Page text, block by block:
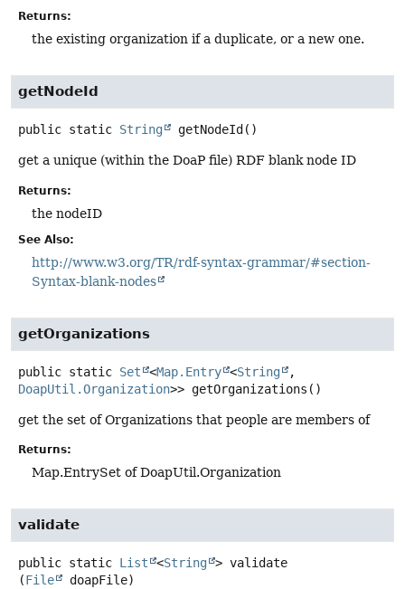
Returns:
the existing organization if a duplicate, or a new one.
getNodeId
public static String getNodeId ()
get a unique (within the DoaP file) RDF blank node ID
Returns:
the nodeID
See Also:
http://www.w3.org/TR/rdf-syntax-grammar/#section-
Syntax-blank-nodes
getOrganizations
public static Set <Map.Entry <String
,
DoapUtil.Organization>> getOrganizations ()
get the set of Organizations that people are members of
Returns:
Map.EntrySet of DoapUtil.Organization
validate
public static List <String > validate
(File doapFile)